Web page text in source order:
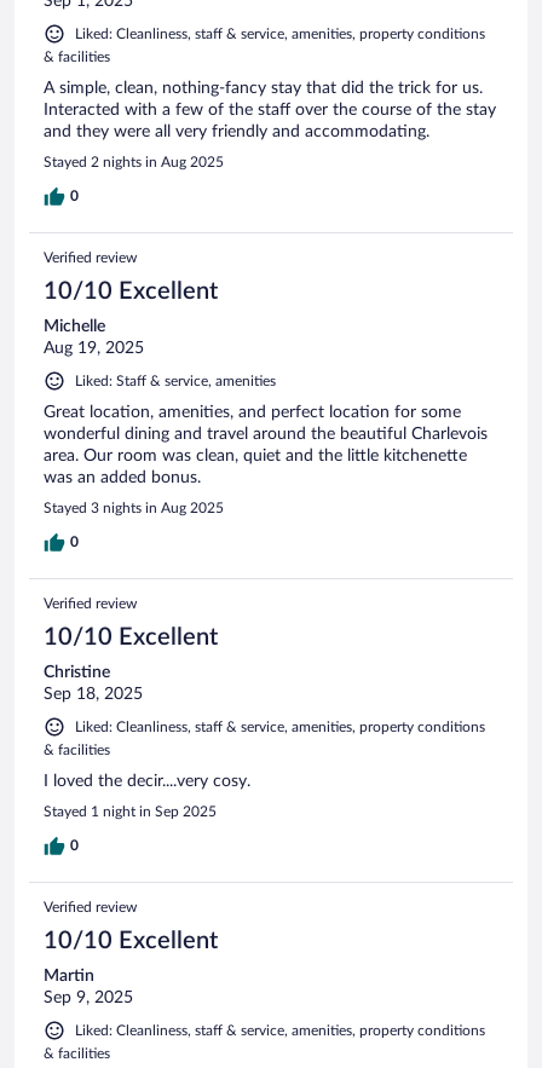
Liked: Cleanliness, staff & service, amenities, property conditions
& facilities
A simple, clean, nothing-fancy stay that did the trick for us.
Interacted with a few of the staff over the course of the stay
and they were all very friendly and accommodating.
Stayed 2 nights in Aug 2025
0
Verified review
10/10 Excellent
Michelle
Aug 19, 2025
Liked: Staff & service, amenities
Great location, amenities, and perfect location for some
wonderful dining and travel around the beautiful Charlevois
area. Our room was clean, quiet and the little kitchenette
was an added bonus.
Stayed 3 nights in Aug 2025
0
Verified review
10/10 Excellent
Christine
Sep 18, 2025
Liked: Cleanliness, staff & service, amenities, property conditions
& facilities
I loved the decir....very cosy.
Stayed 1 night in Sep 2025
0
Verified review
10/10 Excellent
Martin
Sep 9, 2025
Liked: Cleanliness, staff & service, amenities, property conditions
& facilities